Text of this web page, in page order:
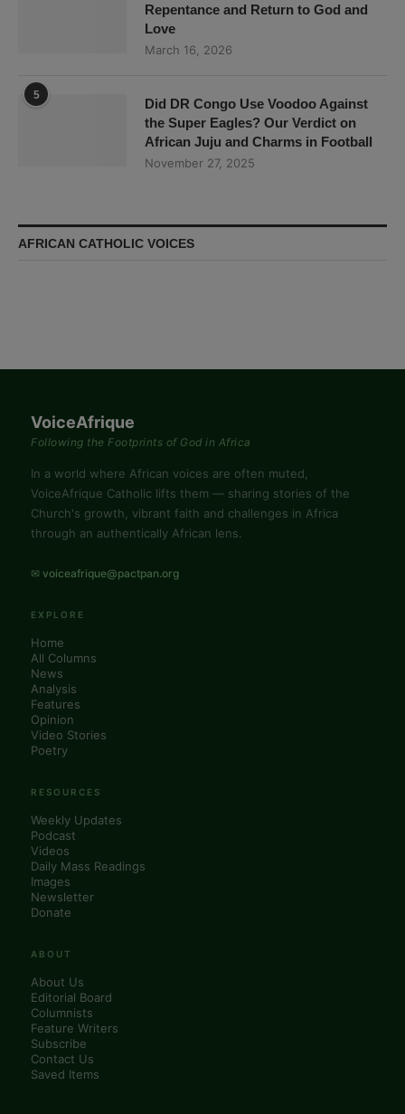
Repentance and Return to God and
Love
March 16, 2026
5
Did DR Congo Use Voodoo Against
the Super Eagles? Our Verdict on
African Juju and Charms in Football
November 27, 2025
AFRICAN CATHOLIC VOICES
VoiceAfrique
Following the Footprints of God in Africa
In a world where African voices are often muted,
VoiceAfrique Catholic lifts them — sharing stories of the
Church's growth, vibrant faith and challenges in Africa
through an authentically African lens.
✉ voiceafrique@pactpan.org
EXPLORE
Home
All Columns
News
Analysis
Features
Opinion
Video Stories
Poetry
RESOURCES
Weekly Updates
Podcast
Videos
Daily Mass Readings
Images
Newsletter
Donate
ABOUT
About Us
Editorial Board
Columnists
Feature Writers
Subscribe
Contact Us
Saved Items